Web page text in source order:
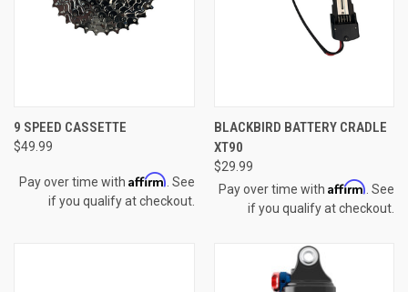
9 SPEED CASSETTE
$49.99
Pay over time with Affirm. See
if you qualify at checkout.
BLACKBIRD BATTERY CRADLE
XT90
$29.99
Pay over time with Affirm . See
if you qualify at checkout.